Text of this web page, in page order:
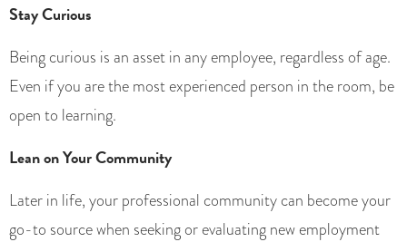
Stay Curious
Being curious is an asset in any employee, regardless of age.
Even if you are the most experienced person in the room, be
open to learning.
Lean on Your Community
Later in life, your professional community can become your
go-to source when seeking or evaluating new employment